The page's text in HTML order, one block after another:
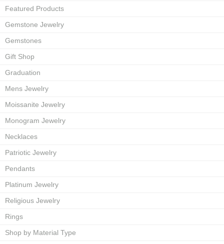
Featured Products
Gemstone Jewelry
Gemstones
Gift Shop
Graduation
Mens Jewelry
Moissanite Jewelry
Monogram Jewelry
Necklaces
Patriotic Jewelry
Pendants
Platinum Jewelry
Religious Jewelry
Rings
Shop by Material Type